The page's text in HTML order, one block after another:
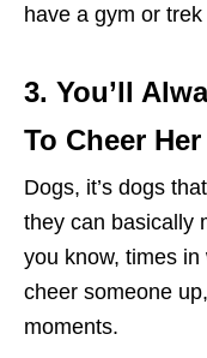
have a gym or
3. You’ll
To Cheer Her
Dogs, it’s dogs
they can basically
you know, times
cheer someone
moments.